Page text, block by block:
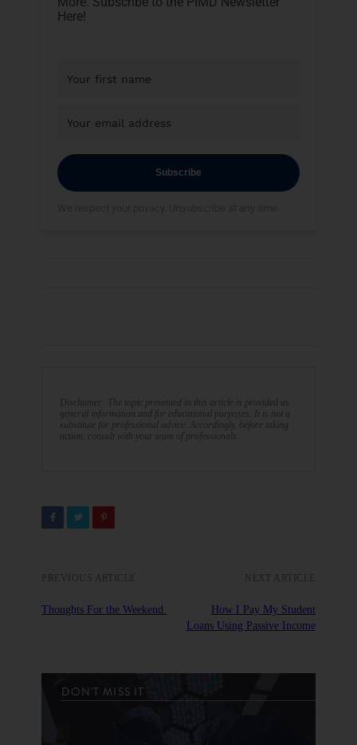
Here!
Subscribe
Disclaimer: The topic presented in this article is provided as
general information and for educational purposes. It is not a
substitute for professional advice. Accordingly, before taking
action, consult with your team of professionals.
PREVIOUS ARTICLE
Thoughts For the Weekend.
NEXT ARTICLE
How I Pay My Student
Loans Using Passive Income
DON'T MISS IT